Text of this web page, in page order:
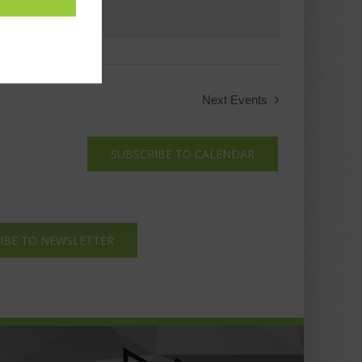
Next Events
SUBSCRIBE TO CALENDAR
TO NEWSLETTER